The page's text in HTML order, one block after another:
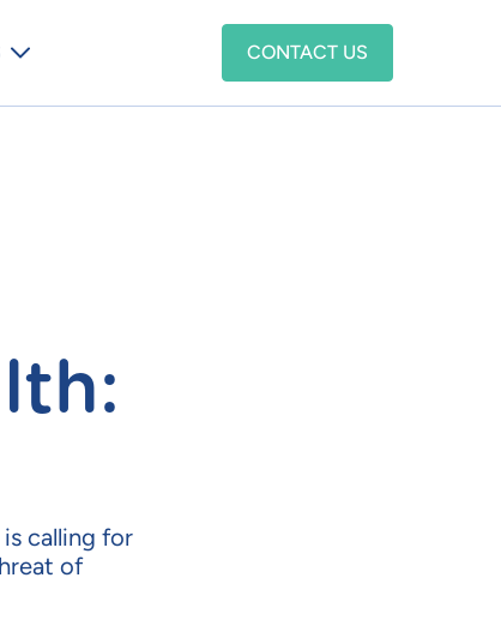
CONTACT US
calling for
of